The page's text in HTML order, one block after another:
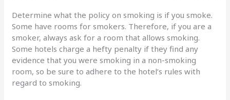
Determine what the policy on smoking is if you smoke.
Some have rooms for smokers. Therefore, if you are a
smoker, always ask for a room that allows smoking.
Some hotels charge a hefty penalty if they find any
evidence that you were smoking in a non-smoking
room, so be sure to adhere to the hotel’s rules with
regard to smoking.